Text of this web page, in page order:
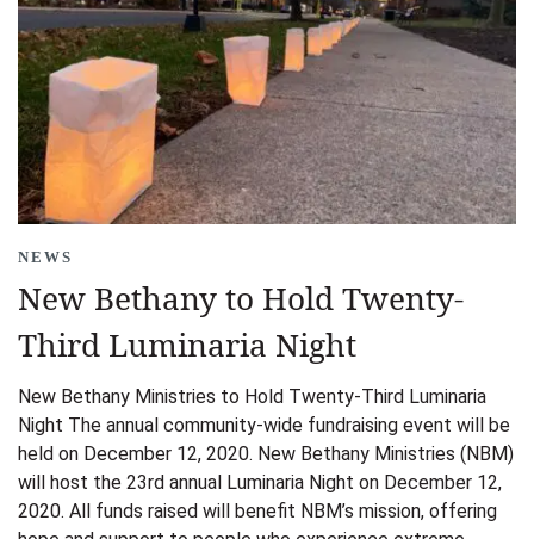
NEWS
New Bethany to Hold Twenty-
Third Luminaria Night
New Bethany Ministries to Hold Twenty-Third Luminaria
Night The annual community-wide fundraising event will be
held on December 12, 2020. New Bethany Ministries (NBM)
will host the 23rd annual Luminaria Night on December 12,
2020. All funds raised will benefit NBM’s mission, offering